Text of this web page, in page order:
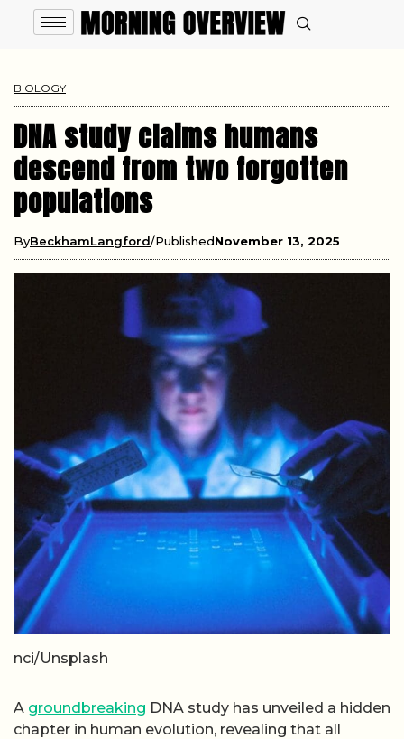
BIOLOGY
DNA study claims humans
descend from two forgotten
populations
ByBeckhamLangford PublishedNovember 13, 2025
nci/Unsplash
A groundbreaking DNA study has unveiled a hidden
chapter in human evolution, revealing that all